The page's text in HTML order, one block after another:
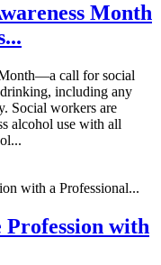
Month
call for social
including any
Social workers are
alcohol use with all
Profession with